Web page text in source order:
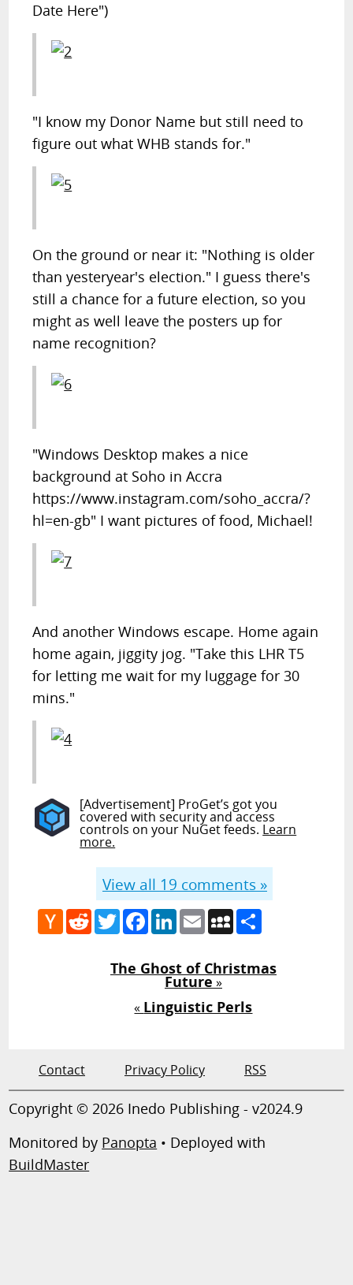
Date Here")
"I know my Donor Name but still need to
figure out what WHB stands for."
On the ground or near it: "Nothing is older
than yesteryear's election." I guess there's
still a chance for a future election, so you
might as well leave the posters up for
name recognition?
"Windows Desktop makes a nice
background at Soho in Accra
https://www.instagram.com/soho_accra/?
hl=en-gb" I want pictures of food, Michael!
And another Windows escape. Home again
home again, jiggity jog. "Take this LHR T5
for letting me wait for my luggage for 30
mins."
[Advertisement] ProGet’s got you
covered with security and access
controls on your NuGet feeds. Learn
more.
View all 19 comments »
Hacker
News
RedditTwitterFacebook
LinkedIn
EmailMySpace
The Ghost of Christmas
Future»
« Linguistic Perls
Contact Privacy Policy RSS
Copyright © 2026 Inedo Publishing - v2024.9
Monitored by Panopta • Deployed with
BuildMaster